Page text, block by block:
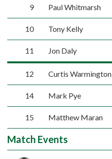
9 Paul Whitmarsh
10 Tony Kelly
11 Jon Daly
12 Curtis Warmington
14 Mark Pye
15 Matthew Maran
Match Events